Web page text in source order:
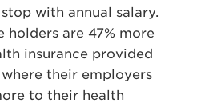
with annual salary.
holders are 47% more
insurance provided
their employers
to their health